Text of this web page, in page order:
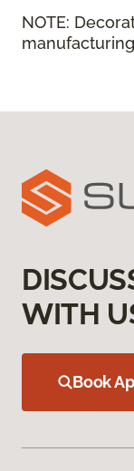
NOTE:
WITH
Book